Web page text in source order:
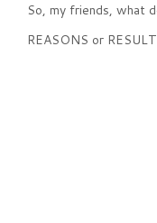
So, my friends, what
REASONS or